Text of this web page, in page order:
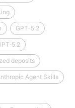
GPT-5.2
deposits
Agent Skills